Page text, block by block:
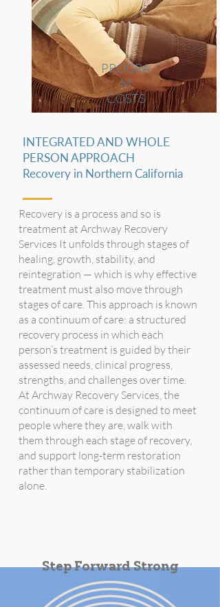
PROGRA
M
COSTS
INTEGRATED AND WHOLE
PERSON APPROACH
Recovery in Northern California
Recovery is a process and so is
treatment at Archway Recovery
Services It unfolds through stages of
healing, growth, stability, and
reintegration — which is why effective
treatment must also move through
stages of care. This approach is known
as a continuum of care: a structured
recovery process in which each
person’s treatment is guided by their
assessed needs, clinical progress,
strengths, and challenges over time.
At Archway Recovery Services, the
continuum of care is designed to meet
people where they are, walk with
them through each stage of recovery,
and support long-term restoration
rather than temporary stabilization
alone.
Step Forward Strong